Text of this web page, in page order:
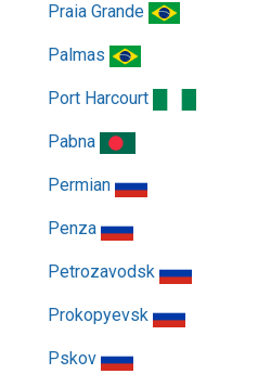
Praia Grande
Palmas
Port Harcourt
Pabna
Permian
Penza
Petrozavodsk
Prokopyevsk
Pskov